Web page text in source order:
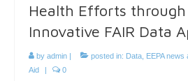
Health Efforts through
Innovative FAIR Data
by admin posted in: Data EEPA news
Aid
0